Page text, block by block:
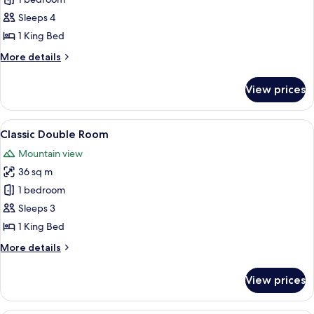
1
King
Lake
Sleeps 4
1 King Bed
More details
More
1
King
Bed,
View
(Ambassador)
View prices
View
all
photos
for
Classic
Double
Room
A hotel room with a large bed, a
5
Classic Double Room
Mountain view
36 sq m
1 bedroom
Sleeps 3
1 King Bed
More details
More
Double
Room
View prices